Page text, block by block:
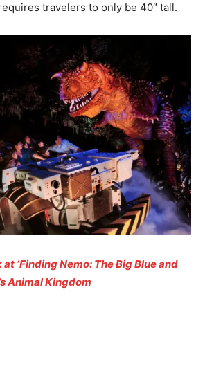
travelers to only be 40″ tall.
at ‘Finding Nemo: The Big Blue and
Animal Kingdom